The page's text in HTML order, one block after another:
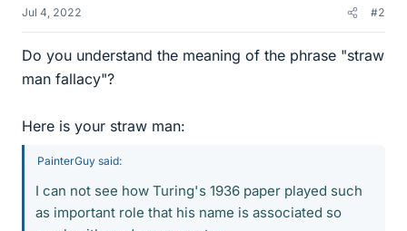
Jul 4, 2022 #2
Do you understand the meaning of the phrase "straw
man fallacy"?
Here is your straw man:
PainterGuy said:
I can not see how Turing's 1936 paper played such
as important role that his name is associated so